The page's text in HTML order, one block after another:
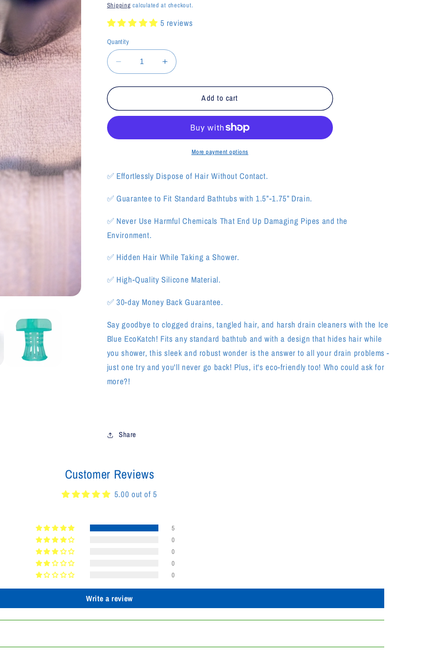
price price
Shipping calculated at checkout.
5 reviews
Quantity
Decrease
quantity
for
Blue
EcoKatch
Increase
quantity
for
Blue
Add to cart
More payment options
✅ Effortlessly Dispose of Hair Without Contact.
✅ Guarantee to Fit Standard Bathtubs with 1.5”-1.75” Drain.
✅ Never Use Harmful Chemicals That End Up Damaging Pipes and the
Environment.
✅ Hidden Hair While Taking a Shower.
✅ High-Quality Silicone Material.
✅ 30-day Money Back Guarantee.
Say goodbye to clogged drains, tangled hair, and harsh drain cleaners with the Ice
Blue EcoKatch! Fits any standard bathtub and with a design that hides hair while
you shower, this sleek and robust wonder is the answer to all your drain problems -
just one try and you'll never go back! Plus, it's eco-friendly too! Who could ask for
more?!
Share
Customer Reviews
5.00 out of 5
5
0
0
0
0
Write a review